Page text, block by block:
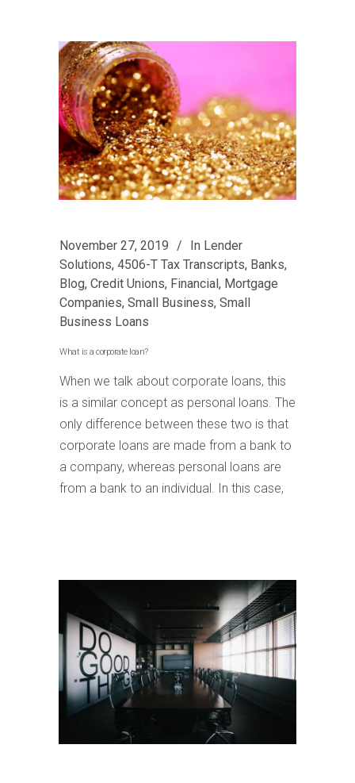
November 27, 2019 In Lender
Solutions, 4506-T Tax Transcripts, Banks,
Blog, Credit Unions, Financial, Mortgage
Companies, Small Business, Small
Business Loans
What is a corporate loan?
When we talk about corporate loans, this
is a similar concept as personal loans. The
only difference between these two is that
corporate loans are made from a bank to
a company, whereas personal loans are
from a bank to an individual. In this case,